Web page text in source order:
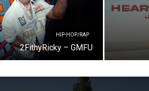
HIP-HOP/RAP
2FithyRicky – GMFU